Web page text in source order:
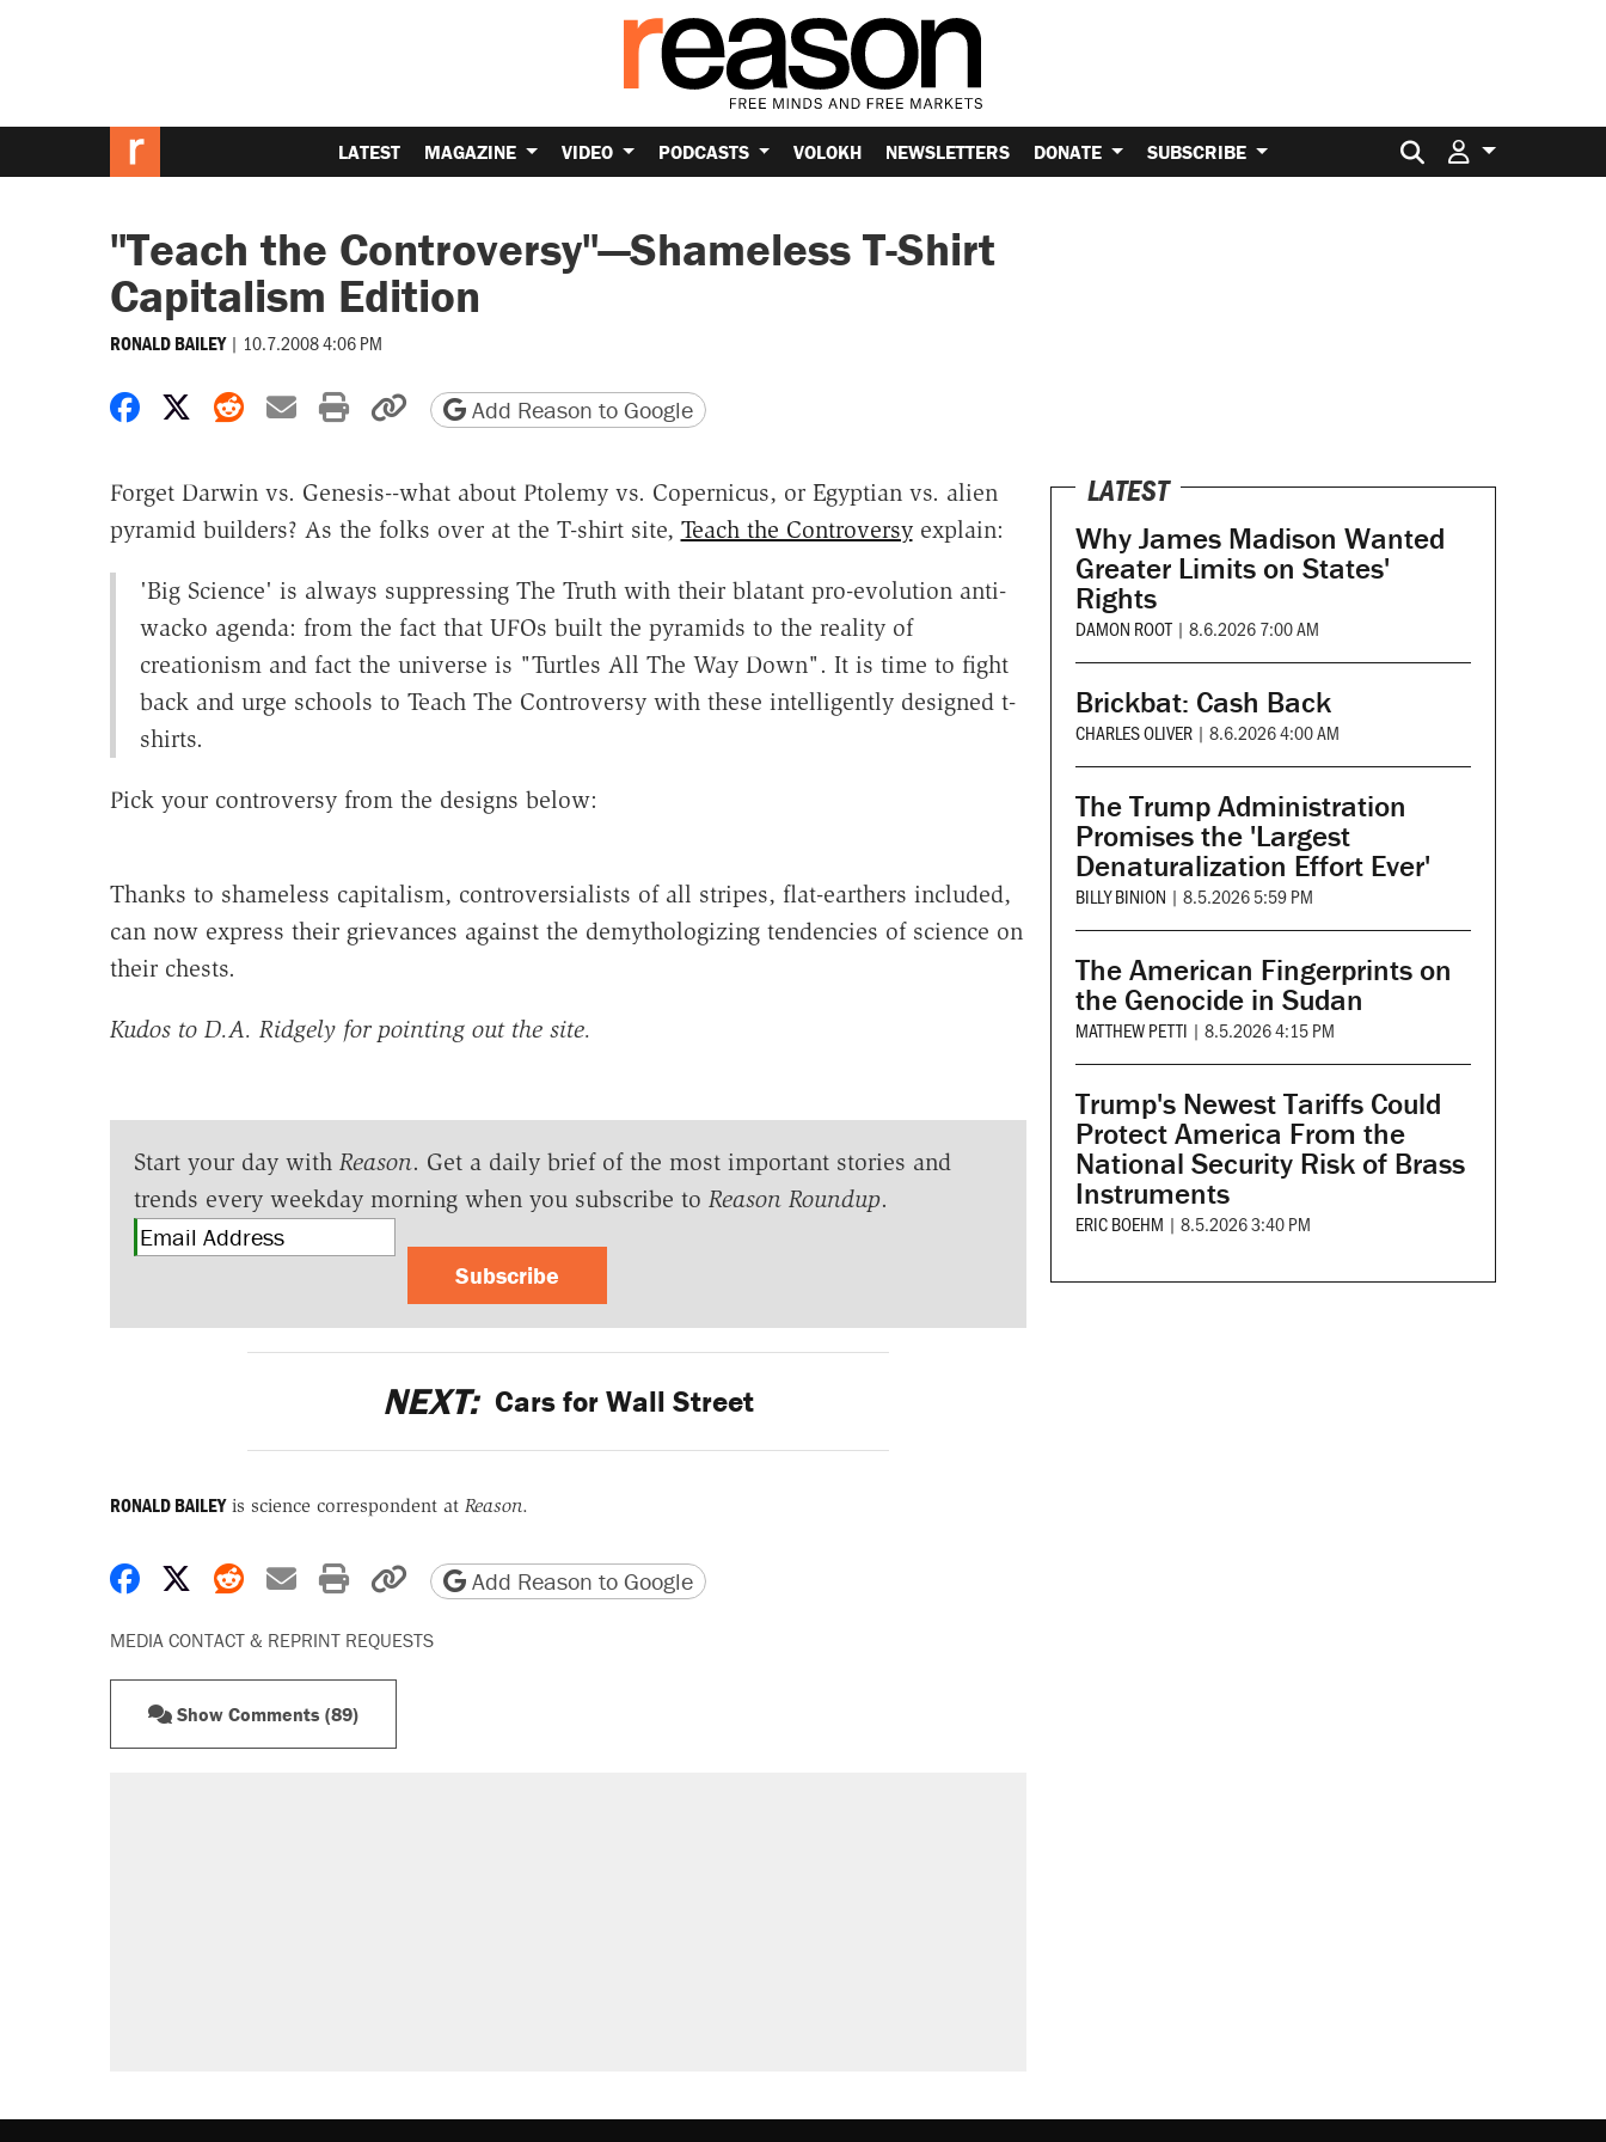
LATEST MAGAZINE VIDEO PODCASTS VOLOKH NEWSLETTERS DONATE SUBSCRIBE Search for:
"Teach the Controversy"—Shameless T-Shirt
Capitalism Edition
RONALD BAILEY | 10.7.2008 4:06 PM
Share on Facebook
Share on X
Share on Reddit
Share by email
Print friendly version
Copy page URL
Add Reason to Google
Forget Darwin vs. Genesis--what about Ptolemy vs. Copernicus, or Egyptian vs. alien
pyramid builders? As the folks over at the T-shirt site, Teach the Controversyexplain:
'Big Science' is always suppressing The Truth with their blatant pro-evolution anti-
wacko agenda: from the fact that UFOs built the pyramids to the reality of
creationism and fact the universe is "Turtles All The Way Down". It is time to fight
back and urge schools to Teach The Controversywith these intelligently designed t-
shirts.
Pick your controversy from the designs below:
Thanks to shameless capitalism, controversialists of all stripes, flat-earthers included,
can now express their grievances against the demythologizing tendencies of science on
their chests.
Kudos to D.A. Ridgely for pointing out the site.
Start your day with Reason. Get a daily brief of the most important stories and
trends every weekday morning when you subscribe to Reason Roundup.
Subscribe
NEXT: Cars for Wall Street
RONALD BAILEYis science correspondent at Reason.
Share on Facebook
Share on X
Share on Reddit
Share by email
Print friendly version
Copy page URL
Add Reason to Google
MEDIA CONTACT & REPRINT REQUESTS
Show Comments (89)
LATEST
Why James Madison Wanted
Greater Limits on States'
Rights
DAMON ROOT | 8.6.2026 7:00 AM
Brickbat: Cash Back
CHARLES OLIVER | 8.6.2026 4:00 AM
The Trump Administration
Promises the 'Largest
Denaturalization Effort Ever'
BILLY BINION | 8.5.2026 5:59 PM
The American Fingerprints on
the Genocide in Sudan
MATTHEW PETTI | 8.5.2026 4:15 PM
Trump's Newest Tariffs Could
Protect America From the
National Security Risk of Brass
Instruments
ERIC BOEHM | 8.5.2026 3:40 PM